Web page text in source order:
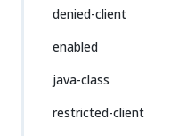
denied-client
enabled
java-class
restricted-client